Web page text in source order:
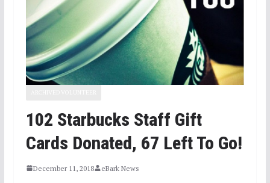
102 Starbucks Staff Gift
Cards Donated, 67 Left To Go!
December 11, 2018 eBark News